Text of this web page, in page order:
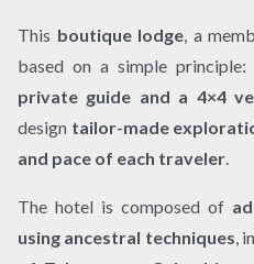
This boutique lodge, a
based on a simple principle:
private guide and a 4×4
design tailor-made
and pace of each traveler.
The hotel is composed of
using ancestral techniques,